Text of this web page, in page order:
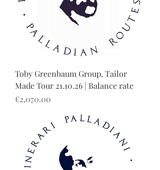
Toby Greenbaum Group, Tailor
Made Tour 21.10.26 | Balance rate
Price
€2,070.00